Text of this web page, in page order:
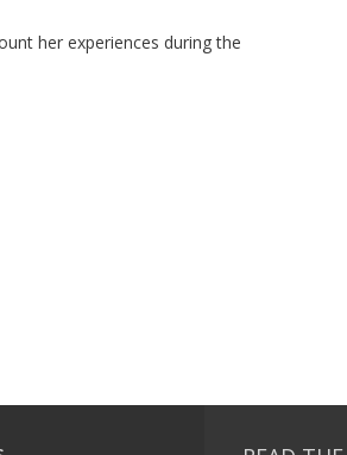
her experiences during the